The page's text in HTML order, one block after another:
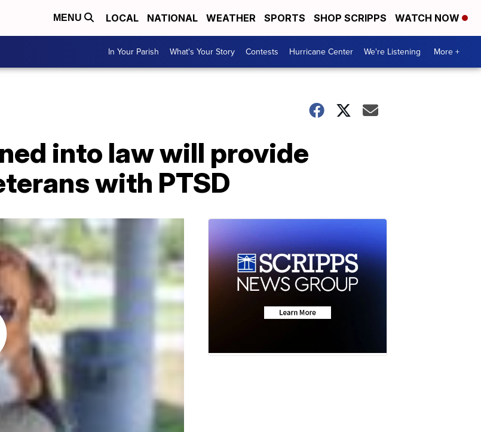
MENU LOCAL NATIONAL WEATHER SPORTS SHOP SCRIPPS WATCH NOW
In Your Parish What's Your Story Contests Hurricane Center We're Listening More +
into law will provide
with PTSD